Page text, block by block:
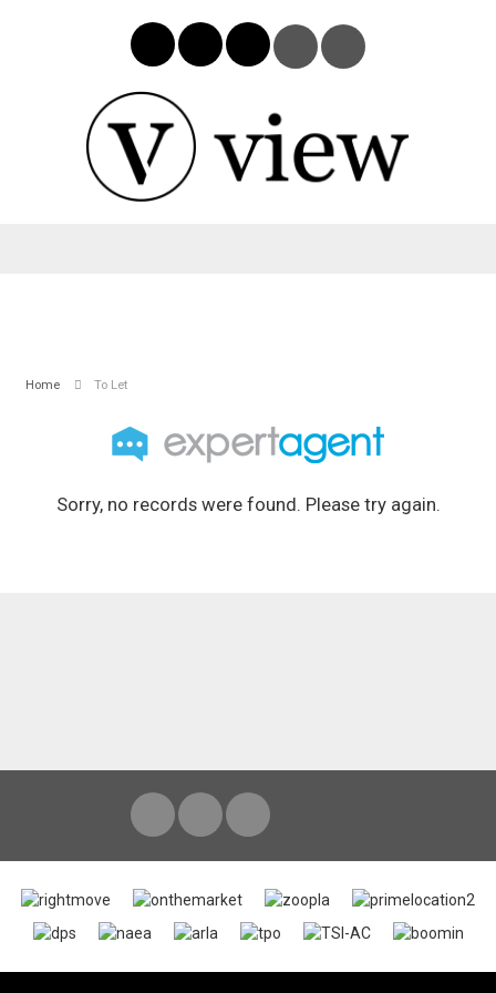
Home To Let
Sorry, no records were found. Please try again.